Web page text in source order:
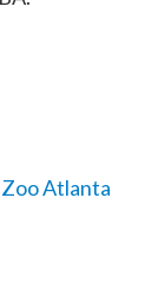
Zoo Atlanta